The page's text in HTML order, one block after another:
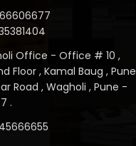
Office - Office # 10 ,
Floor , Kamal Baug , Pune
Road , Wagholi , Pune -
.